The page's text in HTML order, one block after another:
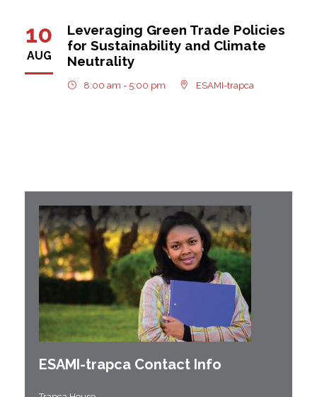
10
AUG
Leveraging Green Trade Policies
for Sustainability and Climate
Neutrality
8:00 am - 5:00 pm ESAMI-trapca
ESAMI-trapca Contact Info